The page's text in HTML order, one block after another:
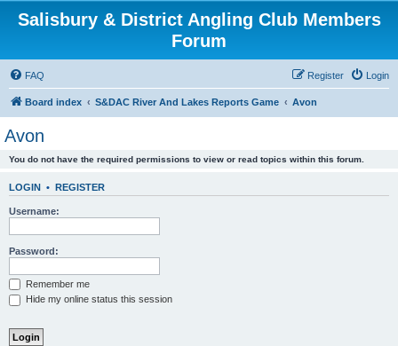
Salisbury & District Angling Club Members
Forum
FAQ Login
Register
Board index S&DAC River And Lakes Reports Game Avon
Avon
You do not have the required permissions to view or read topics within this forum.
LOGIN • REGISTER
Username:
Password:
Remember me
Hide my online status this session